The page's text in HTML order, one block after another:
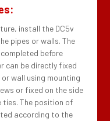
install the DC5v
pipes or walls. The
before
can be directly fixed
wall using mounting
or fixed on the side
ties. The position of
according to the